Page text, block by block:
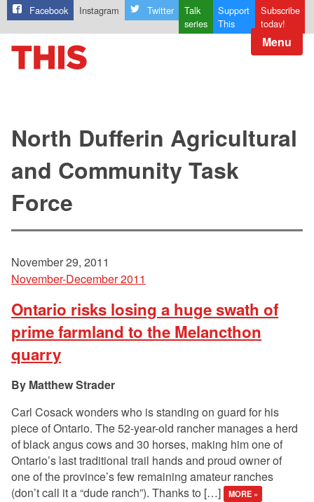
Facebook Instagram Twitter
Talk
series
Support
This
Subscribe
today!
Menu
North Dufferin Agricultural
and Community Task
Force
November 29, 2011
November-December 2011
Ontario risks losing a huge swath of
prime farmland to the Melancthon
quarry
Matthew Strader
Carl Cosack wonders who is standing on guard for his
piece of Ontario. The 52-year-old rancher manages a herd
of black angus cows and 30 horses, making him one of
Ontario’s last traditional trail hands and proud owner of
one of the province’s few remaining amateur ranches
(don’t call it a “dude ranch”). Thanks to […]
MORE »